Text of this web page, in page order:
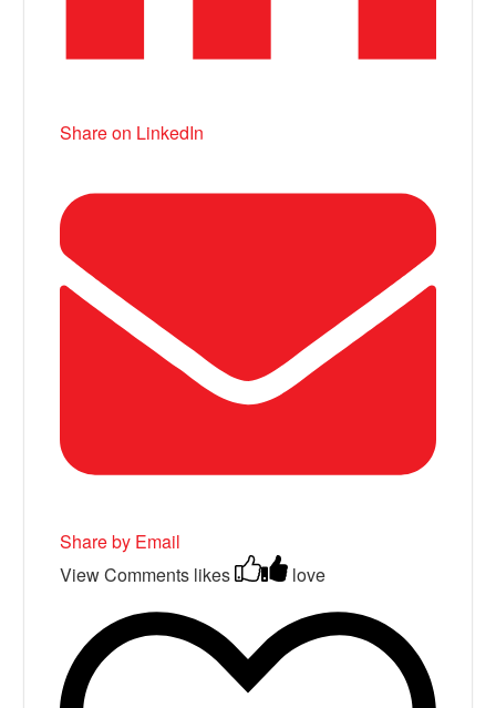
Share on LinkedIn
Share by Email
View Comments likes love